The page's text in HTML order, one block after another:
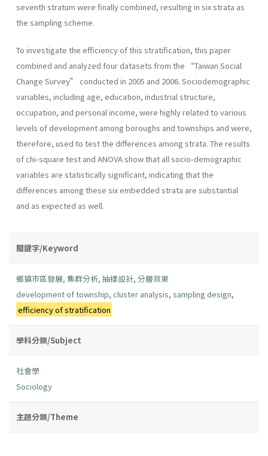
seventh stratum were finally combined, resulting in six strata as
the sampling scheme.
To investigate the efficiency of this stratification, this paper
combined and analyzed four datasets from the “Taiwan Social
Change Survey” conducted in 2005 and 2006. Sociodemographic
variables, including age, education, industrial structure,
occupation, and personal income, were highly related to various
levels of development among boroughs and townships and were,
therefore, used to test the differences among strata. The results
of chi-square test and ANOVA show that all socio-demographic
variables are statistically significant, indicating that the
differences among these six embedded strata are substantial
and as expected as well.
關鍵字/Keyword
鄉鎮市區發展, 集群分析, 抽樣設計, 分層效果
development of township, cluster analysis, sampling design,
efficiency of stratification
學科分類/Subject
社會學
Sociology
主題分類/Theme